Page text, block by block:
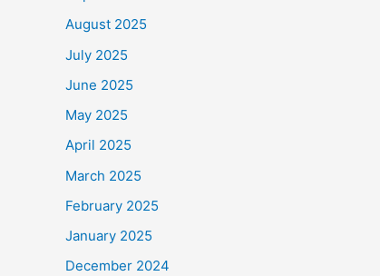
August 2025
July 2025
June 2025
May 2025
April 2025
March 2025
February 2025
January 2025
December 2024